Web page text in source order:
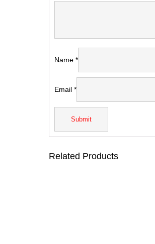
Name *
Email *
Related Products